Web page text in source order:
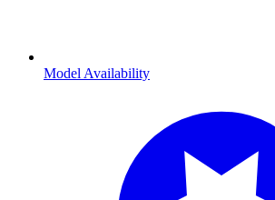
Model Availability